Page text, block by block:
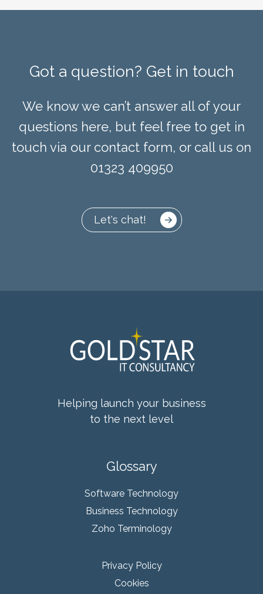
Got a question? Get in touch
We know we can’t answer all of your
questions here, but feel free to get in
touch via our contact form, or call us on
01323 409950
Let's chat!
Helping launch your business
to the next level
Glossary
Software Technology
Business Technology
Zoho Terminology
Privacy Policy
Cookies